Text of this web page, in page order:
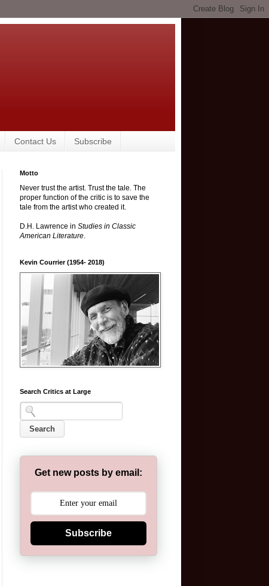
Contact Us Subscribe
Motto
Never trust the artist. Trust the tale. The
proper function of the critic is to save the
tale from the artist who created it.
D.H. Lawrence in Studies in Classic
American Literature.
Kevin Courrier (1954- 2018)
Search Critics at Large
Get new posts by email:
Subscribe